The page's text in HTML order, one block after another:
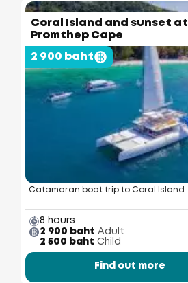
Coral Island and sunset at
Promthep Cape
2 900 baht
Catamaran boat trip to Coral Island
8 hours
2 900 baht Adult
2 500 baht Child
Find out more